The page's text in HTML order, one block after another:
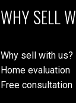
WHY SELL
Why sell with us?
Home evaluation
Free consultation